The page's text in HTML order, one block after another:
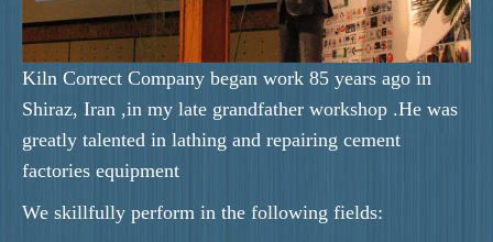
Kiln Correct Company began work 85 years ago in
Shiraz, Iran ,in my late grandfather workshop .He was
greatly talented in lathing and repairing cement
factories equipment
We skillfully perform in the following fields: